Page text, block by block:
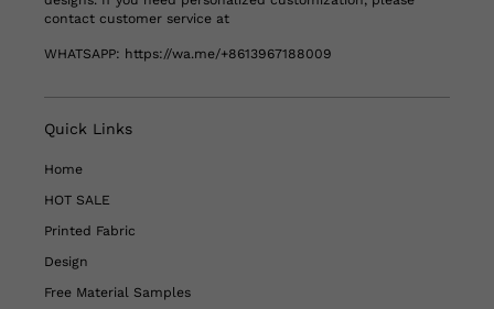
contact customer service at
WHATSAPP: https://wa.me/+8613967188009
Quick Links
Home
HOT SALE
Printed Fabric
Design
Free Material Samples